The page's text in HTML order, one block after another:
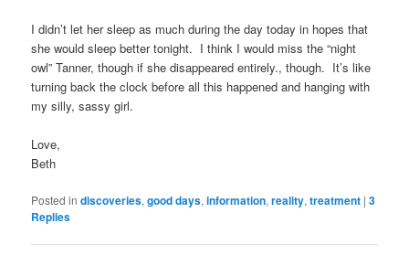
I didn’t let her sleep as much during the day today in hopes that
she would sleep better tonight. I think I would miss the “night
owl” Tanner, though if she disappeared entirely., though. It’s like
turning back the clock before all this happened and hanging with
my silly, sassy girl.
Love,
Beth
Posted in discoveries,good days,information,reality,treatment |3
Replies